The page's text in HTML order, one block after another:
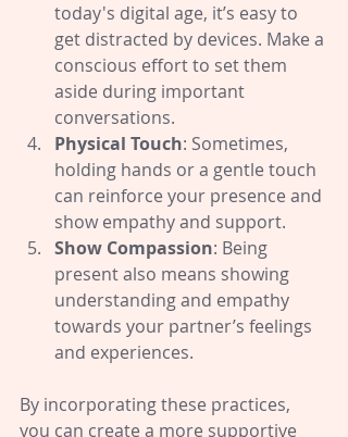
today's digital age, it’s easy to
get distracted by devices. Make a
conscious effort to set them
aside during important
conversations.
Physical Touch: Sometimes,
holding hands or a gentle touch
can reinforce your presence and
show empathy and support.
Show Compassion: Being
present also means showing
understanding and empathy
towards your partner’s feelings
and experiences.
By incorporating these practices,
you can create a more supportive